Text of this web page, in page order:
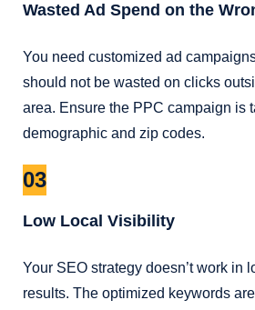
Wasted Ad Spend on the
You need customized ad
should not be wasted on clicks
area. Ensure the PPC campaign is
demographic and zip codes.
03
Low Local Visibility
Your SEO strategy doesn’t work in
results. The optimized keywords